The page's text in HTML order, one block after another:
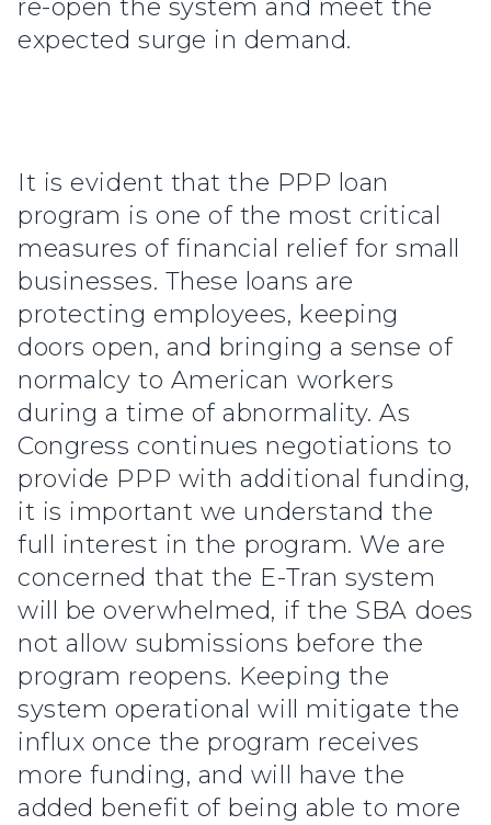
re-open the system and meet the
expected surge in demand.
It is evident that the PPP loan
program is one of the most critical
measures of financial relief for small
businesses. These loans are
protecting employees, keeping
doors open, and bringing a sense of
normalcy to American workers
during a time of abnormality. As
Congress continues negotiations to
provide PPP with additional funding,
it is important we understand the
full interest in the program. We are
concerned that the E-Tran system
will be overwhelmed, if the SBA does
not allow submissions before the
program reopens. Keeping the
system operational will mitigate the
influx once the program receives
more funding, and will have the
added benefit of being able to more